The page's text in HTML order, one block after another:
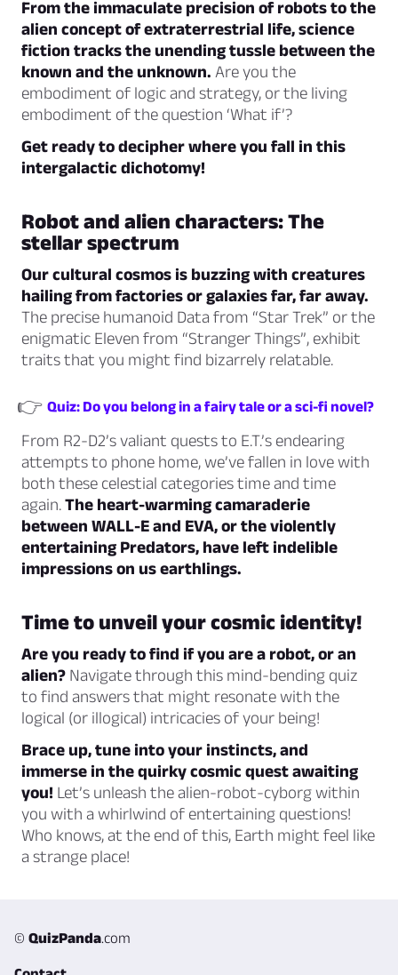
From the immaculate precision of robots to the
alien concept of extraterrestrial life, science
fiction tracks the unending tussle between the
known and the unknown. Are you the
embodiment of logic and strategy, or the living
embodiment of the question ‘What if’?
Get ready to decipher where you fall in this
intergalactic dichotomy!
Robot and alien characters: The
stellar spectrum
Our cultural cosmos is buzzing with creatures
hailing from factories or galaxies far, far away.
The precise humanoid Data from “Star Trek” or the
enigmatic Eleven from “Stranger Things”, exhibit
traits that you might find bizarrely relatable.
👉 Quiz: Do you belong in a fairy tale or a sci-fi novel?
From R2-D2’s valiant quests to E.T.’s endearing
attempts to phone home, we’ve fallen in love with
both these celestial categories time and time
again.The heart-warming camaraderie
between WALL-E and EVA, or the violently
entertaining Predators, have left indelible
impressions on us earthlings.
Time to unveil your cosmic identity!
Are you ready to find if you are a robot, or an
alien? Navigate through this mind-bending quiz
to find answers that might resonate with the
logical (or illogical) intricacies of your being!
Brace up, tune into your instincts, and
immerse in the quirky cosmic quest awaiting
you! Let’s unleash the alien-robot-cyborg within
you with a whirlwind of entertaining questions!
Who knows, at the end of this, Earth might feel like
a strange place!
© QuizPanda.com